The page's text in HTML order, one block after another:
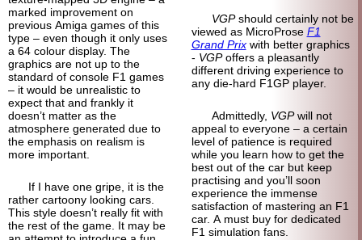
marked improvement on
previous Amiga games of this
type – even though it only uses
a 64 colour display. The
graphics are not up to the
standard of console F1 games
– it would be unrealistic to
expect that and frankly it
doesn’t matter as the
atmosphere generated due to
the emphasis on realism is
more important.
If I have one gripe, it is the
rather cartoony looking cars.
This style doesn’t really fit with
the rest of the game. It may be
VGPshould certainly not be
viewed as MicroProse F1
Grand Prixwith better graphics
- VGPoffers a pleasantly
different driving experience to
any die-hard F1GP player.
Admittedly, VGPwill not
appeal to everyone – a certain
level of patience is required
while you learn how to get the
best out of the car but keep
practising and you’ll soon
experience the immense
satisfaction of mastering an F1
car. A must buy for dedicated
F1 simulation fans.